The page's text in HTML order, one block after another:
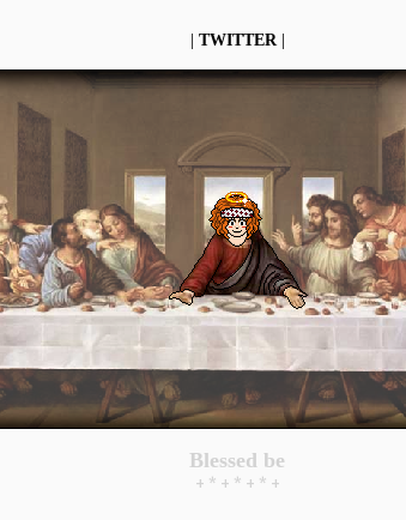
TWITTER
Blessed be
+ * + * + * +